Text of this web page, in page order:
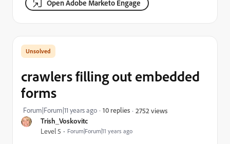
Open Adobe Marketo Engage
Trish_Voskovitc
Level 5 Forum|Forum|11 years ago
crawlers filling out embedded
forms
Forum|Forum|11 years ago 10 replies 2752 views